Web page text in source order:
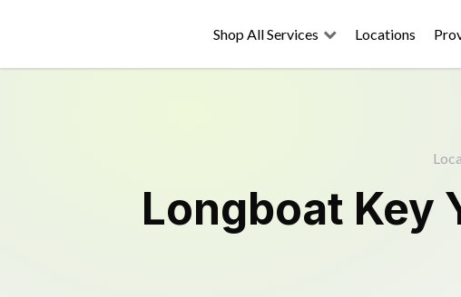
Shop All Services Locations
Longboat Key